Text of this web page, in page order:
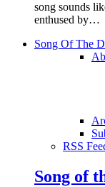
song sounds
enthused by…
Song Of The
RSS
Song of